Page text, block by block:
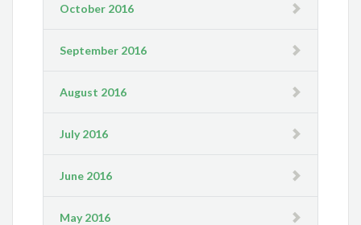
October 2016
September 2016
August 2016
July 2016
June 2016
May 2016